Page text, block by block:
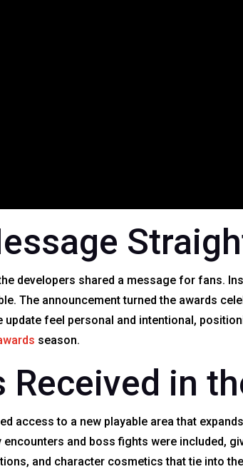
developers shared a message for fans.
The announcement turned the awards
update feel personal and intentional,
season.
Received in
access to a new playable area that
and boss fights were included,
and character cosmetics that tie into the